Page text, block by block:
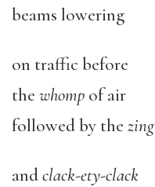
beams lowering
on traffic before
the whomp of air
followed by the zing
andclack-ety-clack